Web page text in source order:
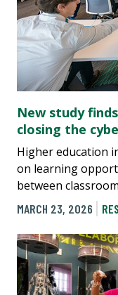
New study
closing the
Higher education
on learning
between
MARCH 23, 2026